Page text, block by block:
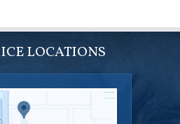
LOCATIONS